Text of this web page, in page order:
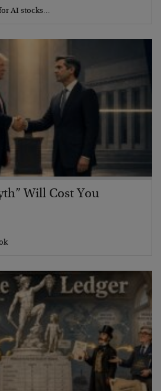
AI stocks…
Will Cost You